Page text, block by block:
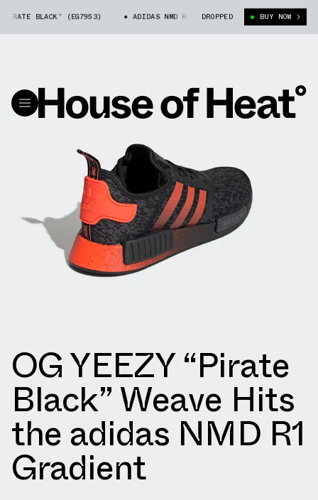
BLACK” (EG7953) ADIDAS NMD R1 “PIRATE BLACK” (EG7953)
DROPPED BUY NOW
OG YEEZY “Pirate
Black” Weave Hits
the adidas NMD R1
Gradient